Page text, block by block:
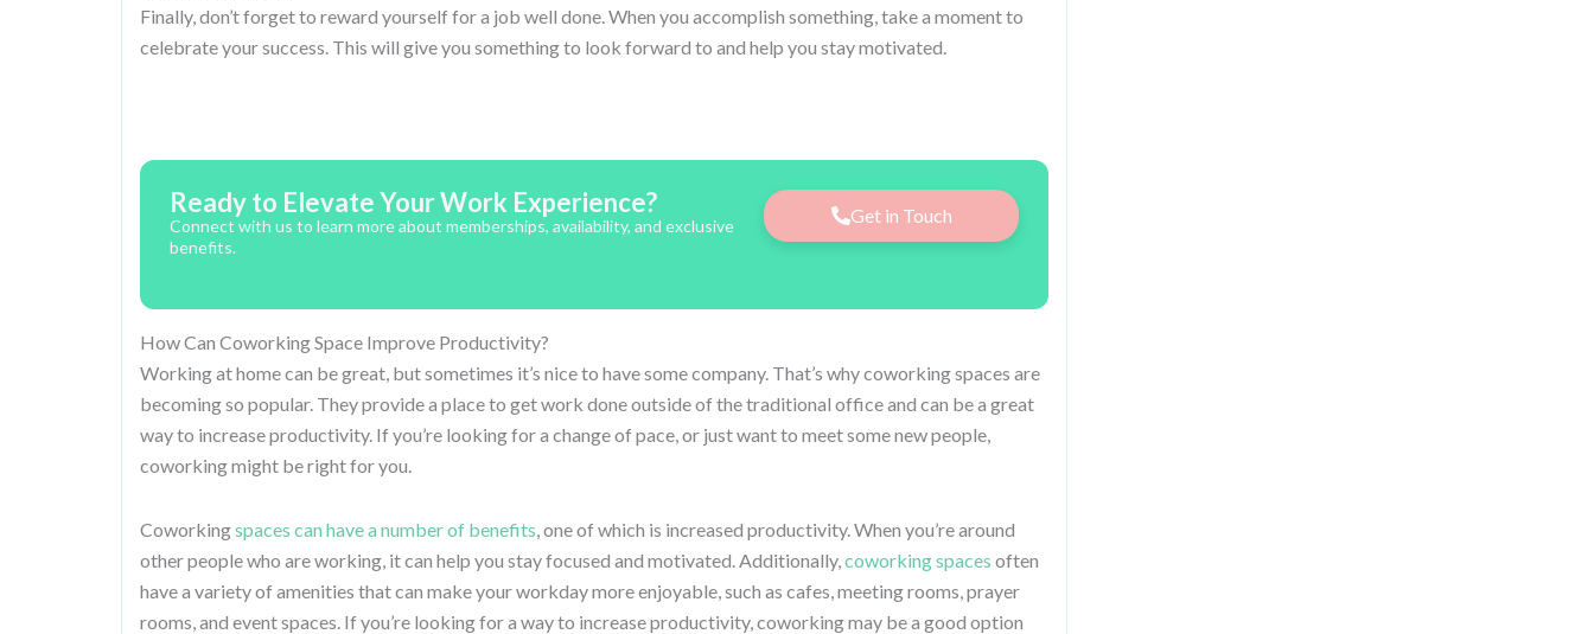
Finally, don’t forget to reward yourself for a job well done. When you accomplish something, take a moment to
celebrate your success. This will give you something to look forward to and help you stay motivated.
Ready to Elevate Your Work Experience?
Connect with us to learn more about memberships, availability, and exclusive
benefits.
Get in Touch
How Can Coworking Space Improve Productivity?
Working at home can be great, but sometimes it’s nice to have some company. That’s why coworking spaces are
becoming so popular. They provide a place to get work done outside of the traditional office and can be a great
way to increase productivity. If you’re looking for a change of pace, or just want to meet some new people,
coworking might be right for you.
Coworkingspaces can have a number of benefits, one of which is increased productivity. When you’re around
other people who are working, it can help you stay focused and motivated. Additionally,coworking spaces often
have a variety of amenities that can make your workday more enjoyable, such as cafes, meeting rooms, prayer
rooms, and event spaces. If you’re looking for a way to increase productivity, coworking may be a good option